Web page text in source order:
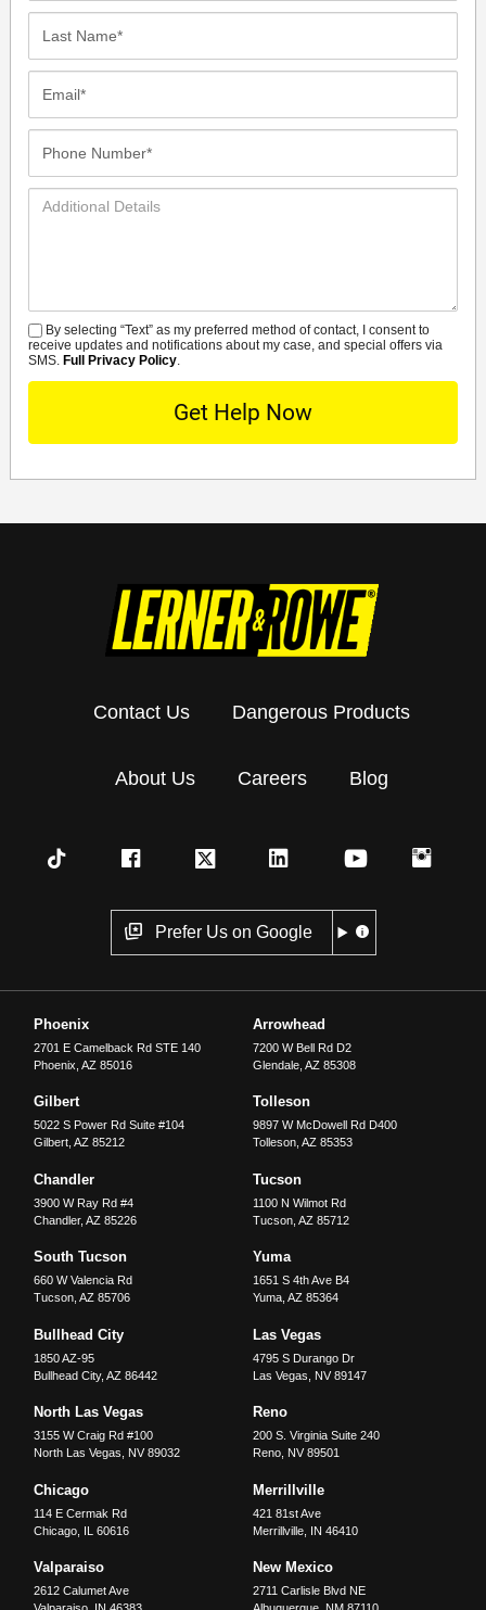
Additional
SMS
By selecting “Text” as my preferred method of contact, I consent to
receive updates and notifications about my case, and special offers via
SMS. Full Privacy Policy.
Contact Us Dangerous Products
About Us Careers Blog
Prefer Us on Google
Phoenix
2701 E Camelback Rd STE 140
Phoenix ,AZ 85016
Arrowhead
7200 W Bell Rd D2
Glendale, AZ 85308
Gilbert
5022 S Power Rd Suite #104
Gilbert ,AZ 85212
Tolleson
9897 W McDowell Rd D400
Tolleson, AZ 85353
Chandler
3900 W Ray Rd #4
Chandler,AZ 85226
Tucson
1100 N Wilmot Rd
Tucson, AZ 85712
South Tucson
660 W Valencia Rd
Tucson ,AZ 85706
Yuma
1651 S 4th Ave B4
Yuma, AZ 85364
Bullhead City
1850 AZ-95
Bullhead City,AZ 86442
Las Vegas
4795 S Durango Dr
Las Vegas
NV 89147
North Las Vegas
3155 W Craig Rd #100
North Las Vegas
NV 89032
Reno
200 S. Virginia Suite 240
Reno, NV 89501
Chicago
114 E Cermak Rd
Chicago IL 60616
Merrillville
421 81st Ave
Merrillville, IN 46410
Valparaiso
2612 Calumet Ave
New Mexico
2711 Carlisle Blvd NE